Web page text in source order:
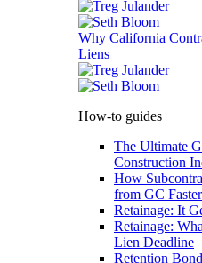
Why California
Liens
How-to guides
The Ultimate
Construction
How
from GC Faster
Retainage: It
Retainage:
Lien Deadline
Retention